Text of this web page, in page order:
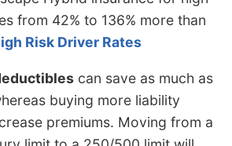
from 42% to 136% more than
Risk Driver Rates
can save as much as
buying more liability
premiums. Moving from a